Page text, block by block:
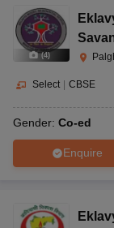
(4)
Select CBSE
Gender: Co-ed
Enquire